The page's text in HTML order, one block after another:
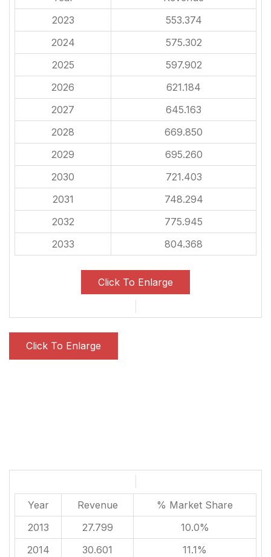
2023
553.374
2024
575.302
2025
597.902
2026
621.184
2027
645.163
2028
669.850
2029
695.260
2030
721.403
2031
748.294
2032
775.945
2033
804.368
Click To Enlarge
Click To Enlarge
Year Revenue
% Market Share
2013
27.799
10.0%
2014
30.601
11.1%